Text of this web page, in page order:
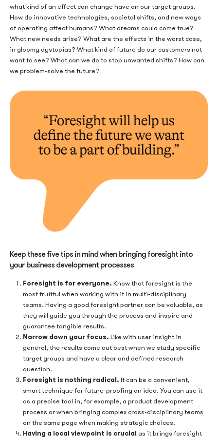
what kind of an effect can change have on our target groups.
How do innovative technologies, societal shifts, and new ways
of operating affect humans? What dreams could come true?
What new needs arise? What are the effects in the worst case,
in gloomy dystopias? What kind of future do our customers not
want to see? What can we do to stop unwanted shifts? How can
we problem-solve the future?
Keep these five tips in mind when bringing foresight into
your business development processes
Foresight is for everyone. Know that foresight is the
most fruitful when working with it in multi-disciplinary
teams. Having a good foresight partner can be valuable, as
they will guide you through the process and inspire and
guarantee tangible results.
Narrow down your focus. Like with user insight in
general, the results come out best when we study specific
target groups and have a clear and defined research
question.
Foresight is nothing radical. It can be a convenient,
smart technique for future-proofing an idea. You can use it
as a precise tool in, for example, a product development
process or when bringing complex cross-disciplinary teams
on the same page when making strategic choices.
Having a local viewpoint is crucial as it brings foresight